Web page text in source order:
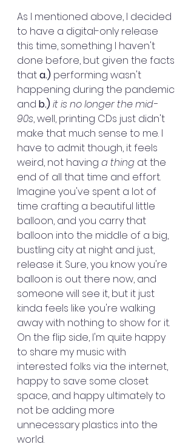
As I mentioned above, I decided
to have a digital-only release
this time, something I haven't
done before, but given the facts
that a.) performing wasn't
happening during the pandemic
and b.)it is no longer the mid-
90s, well, printing CDs just didn't
make that much sense to me. I
have to admit though, it feels
weird, not having a thing at the
end of all that time and effort.
Imagine you've spent a lot of
time crafting a beautiful little
balloon, and you carry that
balloon into the middle of a big,
bustling city at night and just,
release it. Sure, you know you're
balloon is out there now, and
someone will see it, but it just
kinda feels like you're walking
away with nothing to show for it.
On the flip side, I'm quite happy
to share my music with
interested folks via the internet,
happy to save some closet
space, and happy ultimately to
not be adding more
unnecessary plastics into the
world.